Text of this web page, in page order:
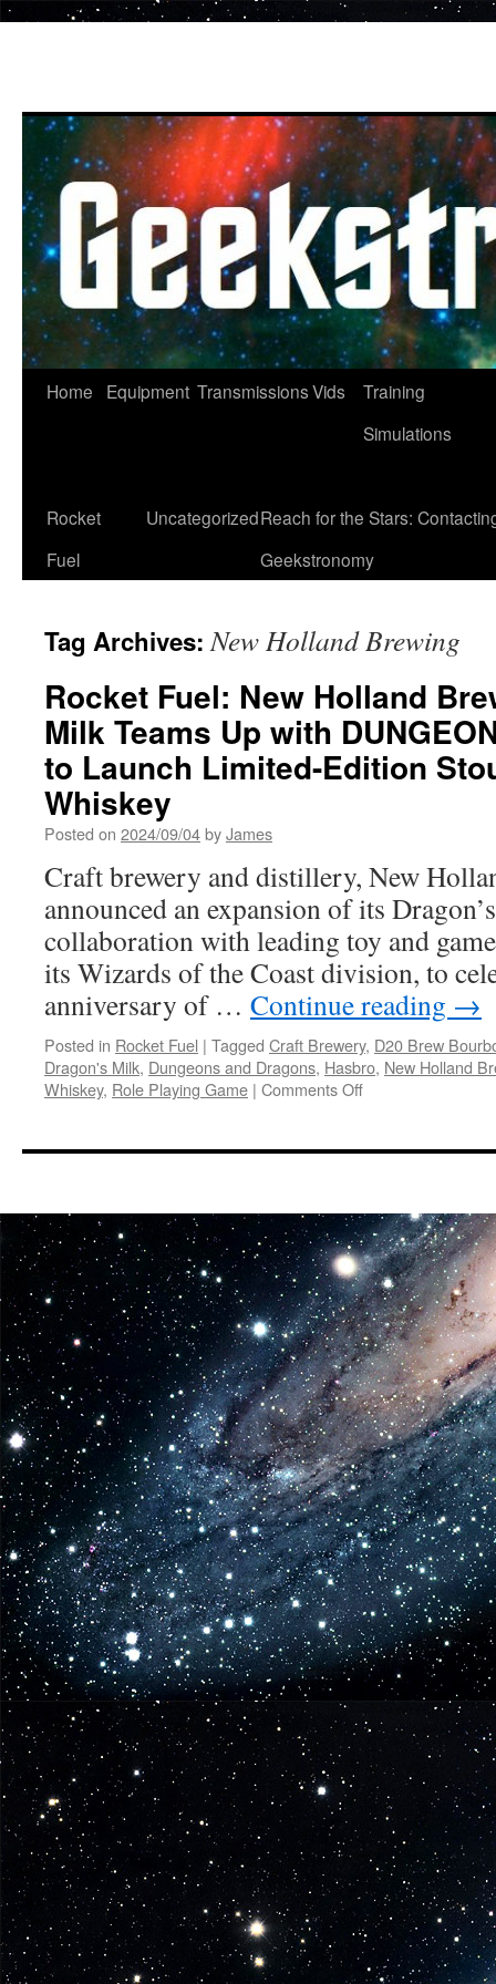
Home Equipment TransmissionsVids
Training
Simulations
Rocket
Fuel
UncategorizedReach for the Stars:
Geekstronomy
Tag Archives:New Holland Brewing
Rocket Fuel: New Holland
Milk Teams Up with
to Launch Limited-Edition
Whiskey
Posted on 2024/09/04byJames
Craft brewery and distillery, New
announced an expansion of its
collaboration with leading toy and
its Wizards of the Coast division, to
anniversary of … Continue reading →
Posted in Rocket Fuel | Tagged Craft Brewery, D20 Brew
Dragon's Milk, Dungeons and Dragons, Hasbro, New Holland
Whiskey, Role Playing Game | Comments Offon
New
Dragon’s
Milk
Teams
Up
with
DUNGEONS
&
DRAGONS
to
Launch
Limited-
Edition
Stout
and
Bourbon
Whiskey